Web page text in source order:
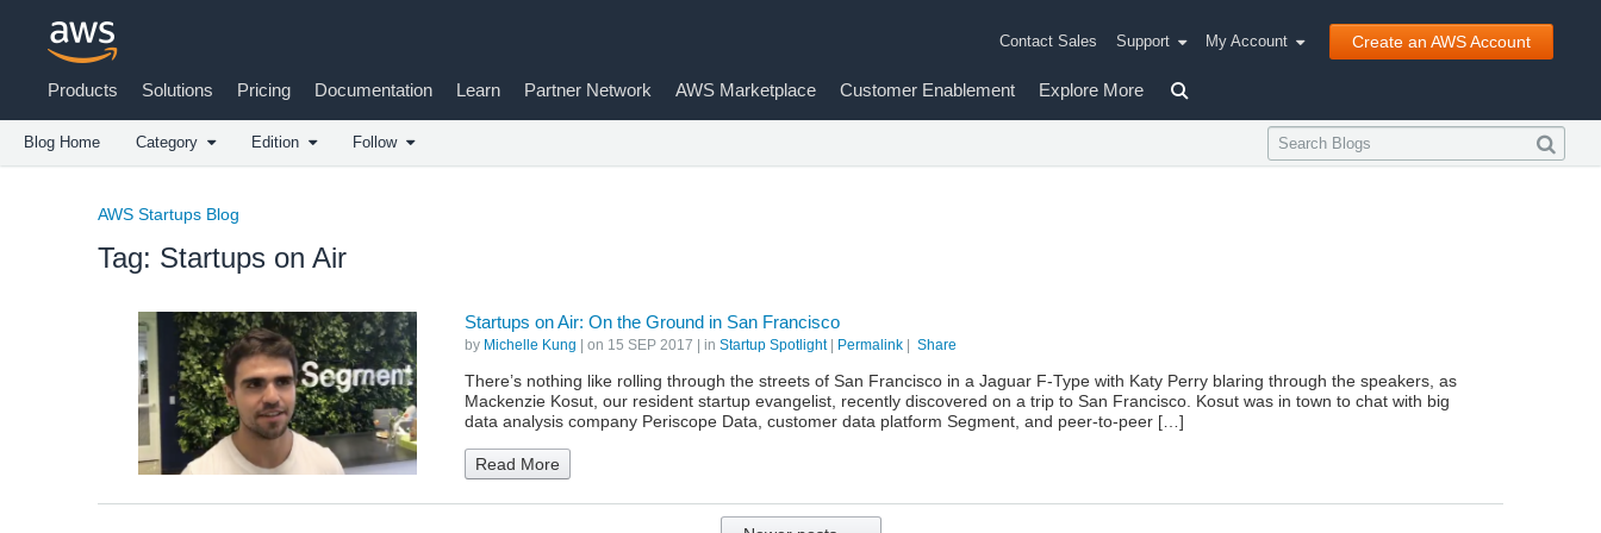
Contact Sales Support My Account Create an AWS Account
Products Solutions Pricing Documentation Learn Partner Network AWS Marketplace Customer Enablement Explore More
Blog Home Category Edition Follow
AWS Startups Blog
Tag: Startups on Air
Startups on Air: On the Ground in San Francisco
by Michelle Kung | on 15 SEP 2017 | in Startup Spotlight| Permalink| Share
There’s nothing like rolling through the streets of San Francisco in a Jaguar F-Type with Katy Perry blaring through the speakers, as
Mackenzie Kosut, our resident startup evangelist, recently discovered on a trip to San Francisco. Kosut was in town to chat with big
data analysis company Periscope Data, customer data platform Segment, and peer-to-peer […]
Read More